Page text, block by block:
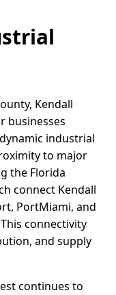
Kendall
businesses
industrial
to major
the Florida
connect Kendall
PortMiami, and
connectivity
and supply
continues to